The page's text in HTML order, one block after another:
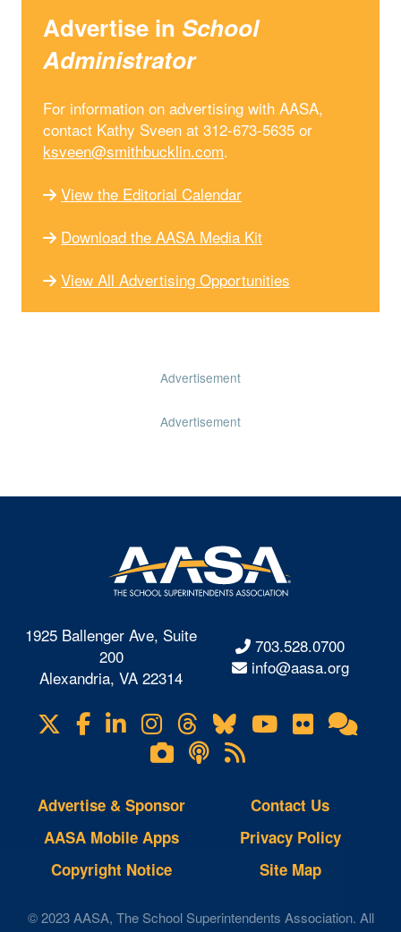
This website uses cookies to ensure you get the
Advertise in School
Administrator
For information on advertising with AASA,
contact Kathy Sveen at 312-673-5635 or
ksveen@smithbucklin.com.
View the Editorial Calendar
Download the AASA Media Kit
View All Advertising Opportunities
Advertisement
Advertisement
1925 Ballenger Ave, Suite
200
Alexandria, VA 22314
703.528.0700
info@aasa.org
Visit
us
Facebook
LinkedIn
Instagram
Threads
BlueskyYouTube
Flickr
Lifetouch
Photo
Gallery
Podcasts
RSS
Feeds
Advertise & Sponsor
AASA Mobile Apps
Copyright Notice
Contact Us
Privacy Policy
Site Map
© 2023 AASA, The School Superintendents Association. All